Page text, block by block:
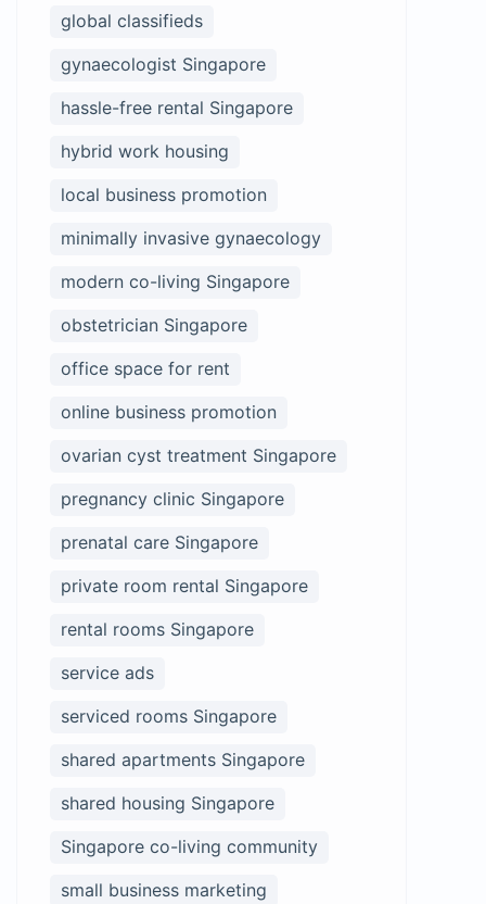
global classifieds
gynaecologist Singapore
hassle-free rental Singapore
hybrid work housing
local business promotion
minimally invasive gynaecology
modern co-living Singapore
obstetrician Singapore
office space for rent
online business promotion
ovarian cyst treatment Singapore
pregnancy clinic Singapore
prenatal care Singapore
private room rental Singapore
rental rooms Singapore
service ads
serviced rooms Singapore
shared apartments Singapore
shared housing Singapore
Singapore co-living community
small business marketing